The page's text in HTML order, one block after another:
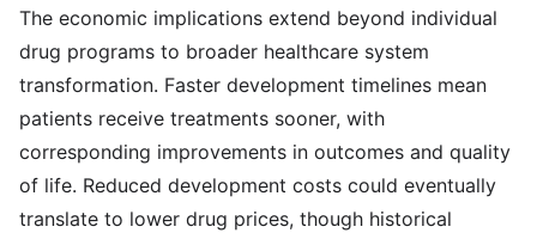
The economic implications extend beyond individual
drug programs to broader healthcare system
transformation. Faster development timelines mean
patients receive treatments sooner, with
corresponding improvements in outcomes and quality
of life. Reduced development costs could eventually
translate to lower drug prices, though historical